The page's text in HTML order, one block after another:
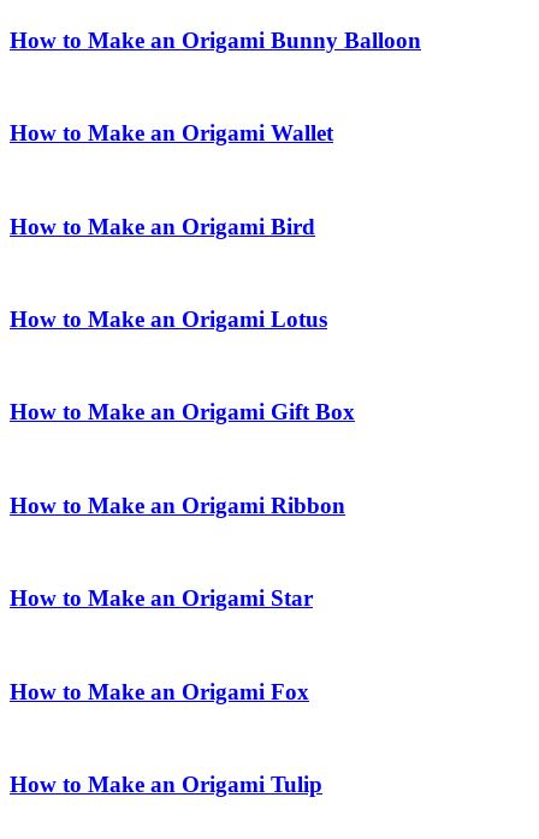
How to Make an Origami Bunny Balloon
How to Make an Origami Wallet
How to Make an Origami Bird
How to Make an Origami Lotus
How to Make an Origami Gift Box
How to Make an Origami Ribbon
How to Make an Origami Star
How to Make an Origami Fox
How to Make an Origami Tulip